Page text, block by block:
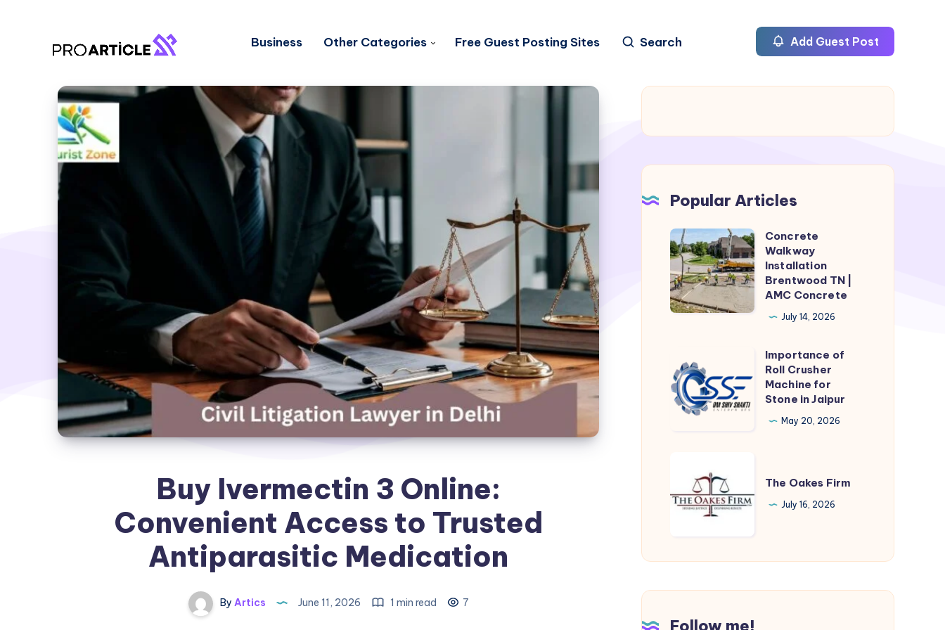
Business Other Categories Free Guest Posting Sites Search Add Guest Post
Buy Ivermectin 3 Online:
Convenient Access to Trusted
Antiparasitic Medication
By Artics June 11, 2026 1 min read 7
Popular Articles
Concrete
Walkway
Installation
Brentwood
TN
Concrete
Concrete
Walkway
Installation
Brentwood TN |
AMC Concrete
July 14, 2026
of
Roll
Crusher
Stone
in
Jaipur
Importance of
Roll Crusher
Machine for
Stone in Jaipur
May 20, 2026
Oakes
Firm
The Oakes Firm
July 16, 2026
Follow me!